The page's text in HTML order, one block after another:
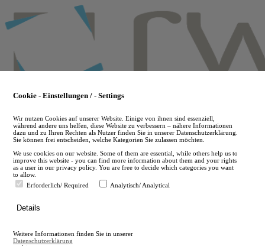
to
main
en
A
A
Cookie - Einstellungen / - Settings
Wir nutzen Cookies auf unserer Website. Einige von ihnen sind essenziell,
während andere uns helfen, diese Website zu verbessern – nähere Informationen
dazu und zu Ihren Rechten als Nutzer finden Sie in unserer Datenschutzerklärung.
Sie können frei entscheiden, welche Kategorien Sie zulassen möchten.
We use cookies on our website. Some of them are essential, while others help us to
improve this website - you can find more information about them and your rights
as a user in our privacy policy. You are free to decide which categories you want
to allow.
Erforderlich/ Required
Analytisch/ Analytical
Details
Weitere Informationen finden Sie in unserer
Datenschutzerklärung